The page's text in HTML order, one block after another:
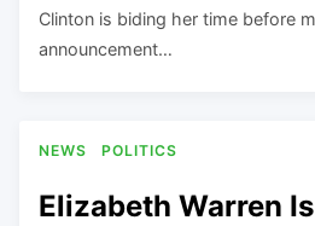
Clinton is biding her time before
announcement…
NEWS POLITICS
Elizabeth Warren